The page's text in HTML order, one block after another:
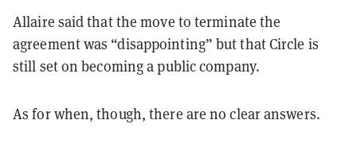
Allaire said that the move to terminate the
agreement was “disappointing” but that Circle is
still set on becoming a public company.
As for when, though, there are no clear answers.